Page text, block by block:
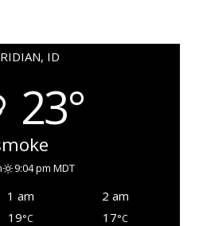
ID
23°
9:04 pm MDT
1 am
2 am
19°C 17°C